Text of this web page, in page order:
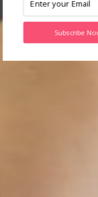
Subscribe